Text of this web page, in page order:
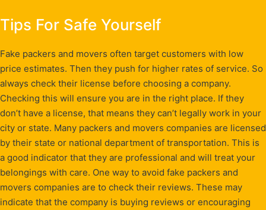
Tips For Safe Yourself
Fake packers and movers often target customers with low
price estimates. Then they push for higher rates of service. So
always check their license before choosing a company.
Checking this will ensure you are in the right place. If they
don’t have a license, that means they can’t legally work in your
city or state. Many packers and movers companies are licensed
by their state or national department of transportation. This is
a good indicator that they are professional and will treat your
belongings with care. One way to avoid fake packers and
movers companies are to check their reviews. These may
indicate that the company is buying reviews or encouraging